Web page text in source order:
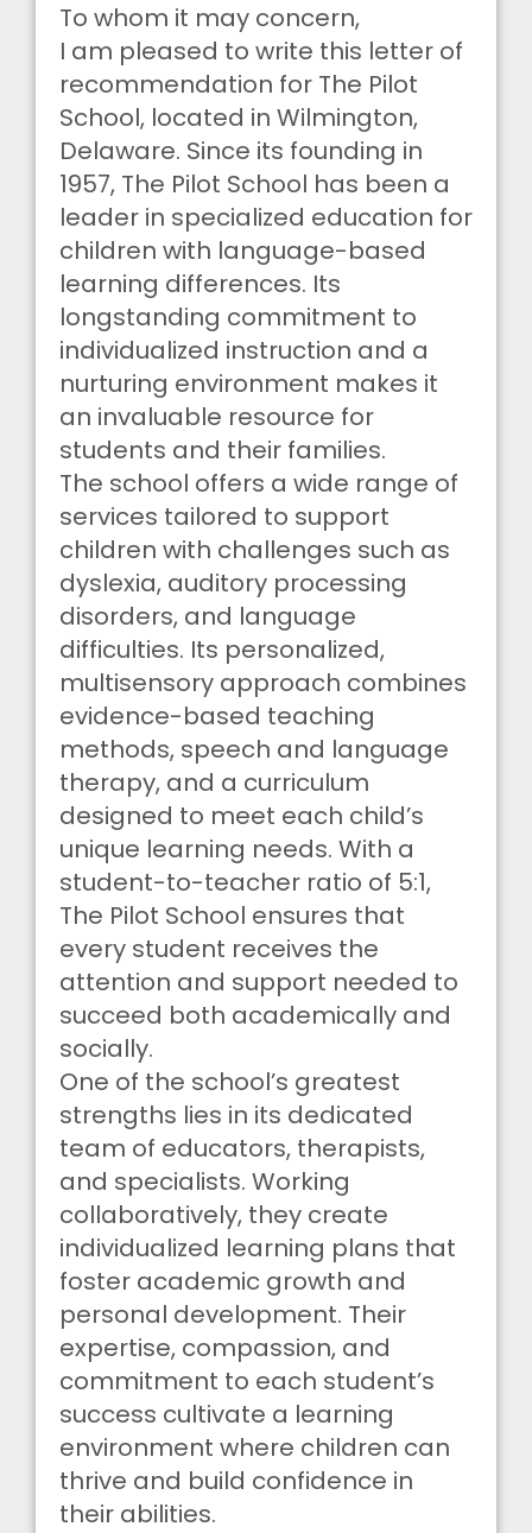
To whom it may concern,
I am pleased to write this letter of
recommendation for The Pilot
School, located in Wilmington,
Delaware. Since its founding in
1957, The Pilot School has been a
leader in specialized education for
children with language-based
learning differences. Its
longstanding commitment to
individualized instruction and a
nurturing environment makes it
an invaluable resource for
students and their families.
The school offers a wide range of
services tailored to support
children with challenges such as
dyslexia, auditory processing
disorders, and language
difficulties. Its personalized,
multisensory approach combines
evidence-based teaching
methods, speech and language
therapy, and a curriculum
designed to meet each child’s
unique learning needs. With a
student-to-teacher ratio of 5:1,
The Pilot School ensures that
every student receives the
attention and support needed to
succeed both academically and
socially.
One of the school’s greatest
strengths lies in its dedicated
team of educators, therapists,
and specialists. Working
collaboratively, they create
individualized learning plans that
foster academic growth and
personal development. Their
expertise, compassion, and
commitment to each student’s
success cultivate a learning
environment where children can
thrive and build confidence in
their abilities.